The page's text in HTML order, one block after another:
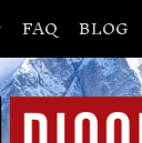
FAQ BLOG